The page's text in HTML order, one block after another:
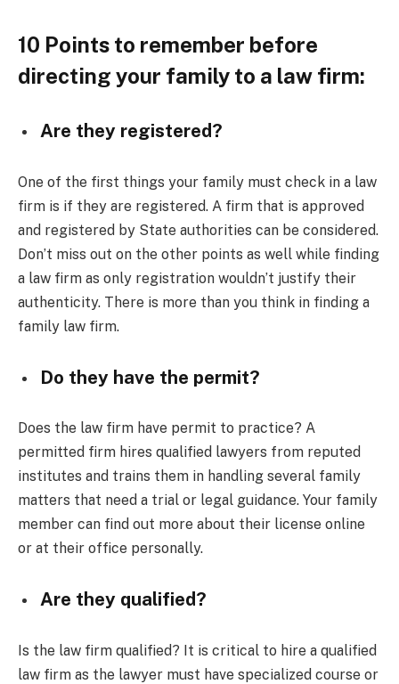
10 Points to remember before
directing your family to a law firm:
Are they registered?
One of the first things your family must check in a law
firm is if they are registered. A firm that is approved
and registered by State authorities can be considered.
Don’t miss out on the other points as well while finding
a law firm as only registration wouldn’t justify their
authenticity. There is more than you think in finding a
family law firm.
Do they have the permit?
Does the law firm have permit to practice? A
permitted firm hires qualified lawyers from reputed
institutes and trains them in handling several family
matters that need a trial or legal guidance. Your family
member can find out more about their license online
or at their office personally.
Are they qualified?
Is the law firm qualified? It is critical to hire a qualified
law firm as the lawyer must have specialized course or